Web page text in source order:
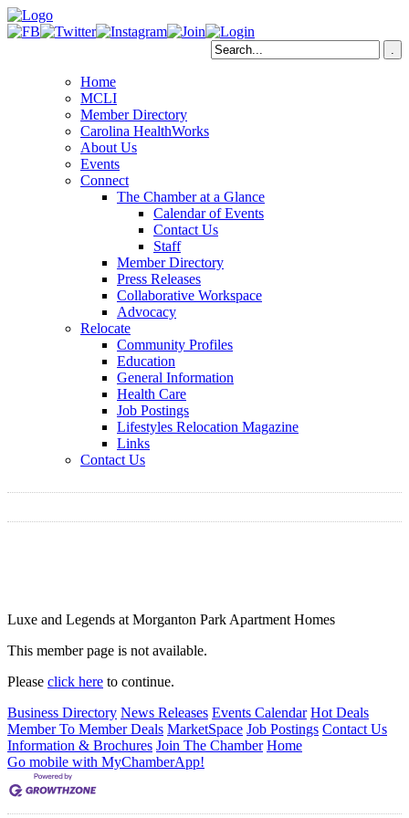
Home
MCLI
Member Directory
Carolina HealthWorks
About Us
Events
Connect
The Chamber at a Glance
Calendar of Events
Contact Us
Staff
Member Directory
Press Releases
Collaborative Workspace
Advocacy
Relocate
Community Profiles
Education
General Information
Health Care
Job Postings
Lifestyles Relocation Magazine
Links
Contact Us
Luxe and Legends at Morganton Park Apartment Homes
This member page is not available.
Please click here to continue.
Business Directory News Releases Events Calendar Hot Deals
Member To Member Deals MarketSpace Job Postings Contact Us
Information & Brochures Join The Chamber Home
Go mobile with MyChamberApp!